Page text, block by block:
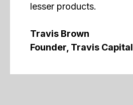
lesser products.
Travis Brown
Founder, Travis Capital